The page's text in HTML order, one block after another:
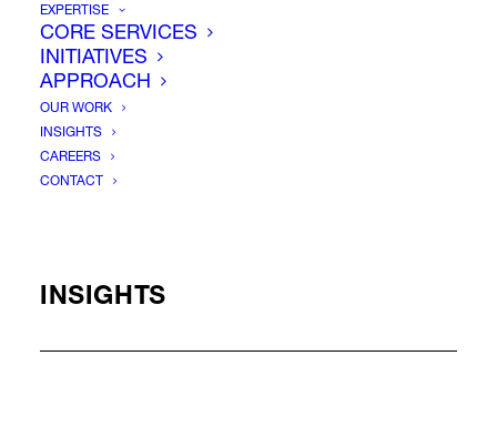
EXPERTISE
CORE SERVICES
INITIATIVES
APPROACH
OUR WORK
INSIGHTS
CAREERS
CONTACT
INSIGHTS